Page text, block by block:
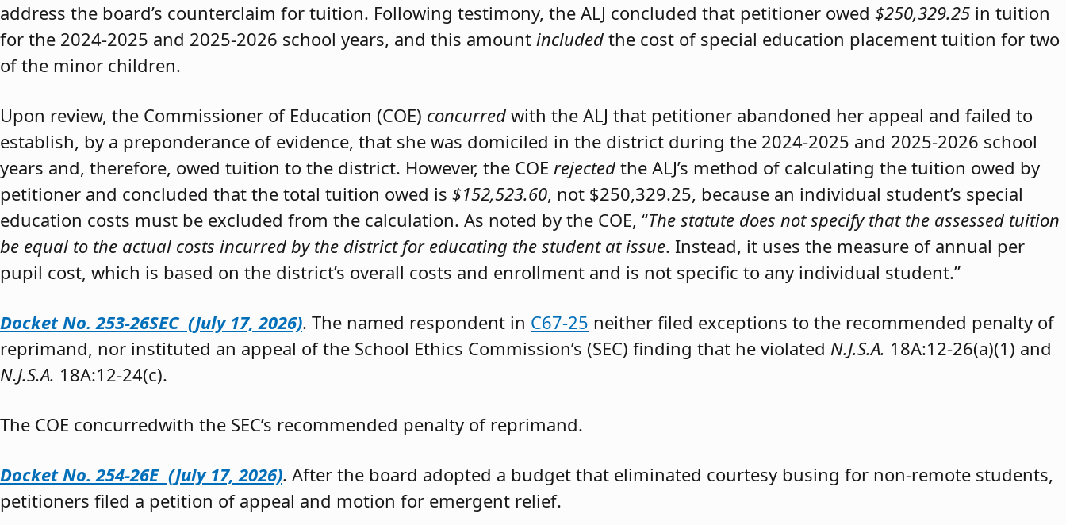
address the board’s counterclaim for tuition. Following testimony, the ALJ concluded that petitioner owed $250,329.25 in tuition
for the 2024-2025 and 2025-2026 school years, and this amount included the cost of special education placement tuition for two
of the minor children.
Upon review, the Commissioner of Education (COE) concurred with the ALJ that petitioner abandoned her appeal and failed to
establish, by a preponderance of evidence, that she was domiciled in the district during the 2024-2025 and 2025-2026 school
years and, therefore, owed tuition to the district. However, the COE rejected the ALJ’s method of calculating the tuition owed by
petitioner and concluded that the total tuition owed is $152,523.60, not $250,329.25, because an individual student’s special
education costs must be excluded from the calculation. As noted by the COE, “The statute does not specify that the assessed tuition
be equal to the actual costs incurred by the district for educating the student at issue. Instead, it uses the measure of annual per
pupil cost, which is based on the district’s overall costs and enrollment and is not specific to any individual student.”
Docket No. 253-26SEC (July 17, 2026). The named respondent in C67-25 neither filed exceptions to the recommended penalty of
reprimand, nor instituted an appeal of the School Ethics Commission’s (SEC) finding that he violated N.J.S.A. 18A:12-26(a)(1) and
N.J.S.A. 18A:12-24(c).
The COE concurredwith the SEC’s recommended penalty of reprimand.
Docket No. 254-26E (July 17, 2026). After the board adopted a budget that eliminated courtesy busing for non-remote students,
petitioners filed a petition of appeal and motion for emergent relief.